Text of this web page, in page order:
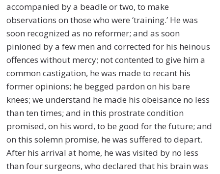
accompanied by a beadle or two, to make
observations on those who were ‘training.’ He was
soon recognized as no reformer; and as soon
pinioned by a few men and corrected for his heinous
offences without mercy; not contented to give him a
common castigation, he was made to recant his
former opinions; he begged pardon on his bare
knees; we understand he made his obeisance no less
than ten times; and in this prostrate condition
promised, on his word, to be good for the future; and
on this solemn promise, he was suffered to depart.
After his arrival at home, he was visited by no less
than four surgeons, who declared that his brain was